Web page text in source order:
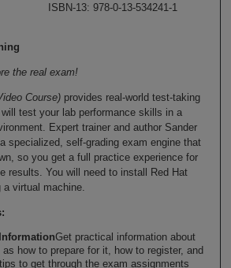
ISBN-13: 978-0-13-534241-1
the real exam!
Course)provides real-world test-taking
test your lab performance skills in a
Expert trainer and author Sander
specialized, self-grading exam engine that
so you get a full practice experience for
results. You will need to install Red Hat
a virtual machine.
Get practical information about
how to prepare for it, how to register, and
to get through the exam assignments